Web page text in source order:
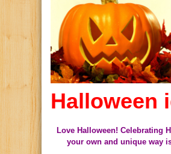
Halloween
Love Halloween! Celebrating
your own and unique way